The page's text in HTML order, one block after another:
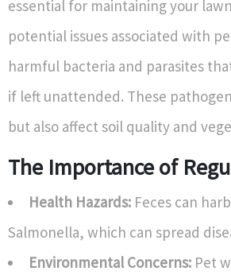
essential for maintaining your
potential issues associated with
harmful bacteria and parasites
if left unattended. These
but also affect soil quality and
The Importance of
Health Hazards: Feces can
Salmonella, which can spread
Environmental Concerns: Pet